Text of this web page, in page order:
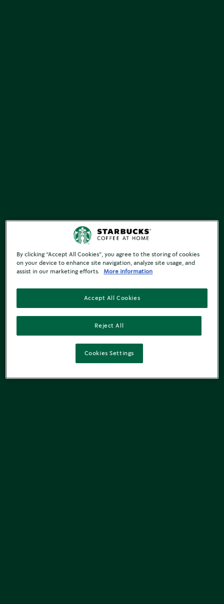
By clicking “Accept All Cookies”, you agree to the storing of cookies
on your device to enhance site navigation, analyze site usage, and
assist in our marketing efforts.
More information
Reject All
Accept All Cookies
Cookies Settings